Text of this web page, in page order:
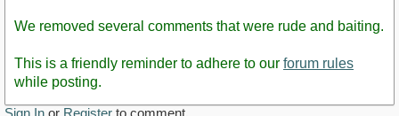
We removed several comments that were rude and baiting.
This is a friendly reminder to adhere to our forum rules
while posting.
Sign In or Register to comment.